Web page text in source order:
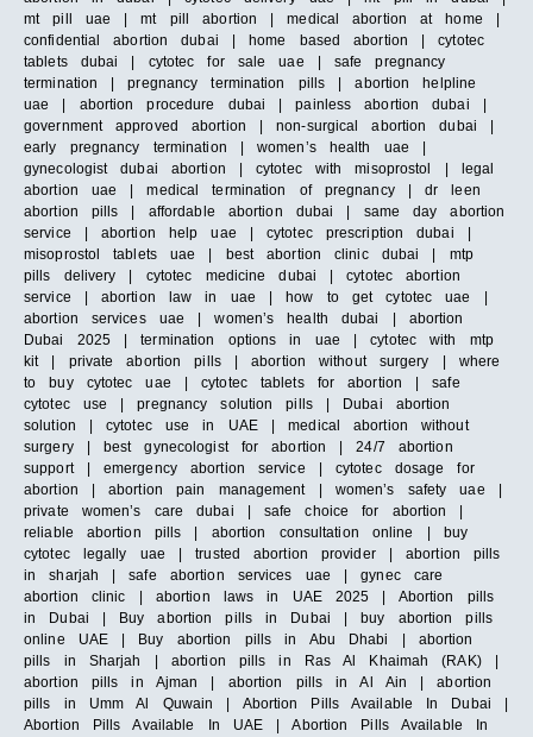
mt pill uae | mt pill abortion | medical abortion at home |
confidential abortion dubai | home based abortion | cytotec
tablets dubai | cytotec for sale uae | safe pregnancy
termination | pregnancy termination pills | abortion helpline
uae | abortion procedure dubai | painless abortion dubai |
government approved abortion | non-surgical abortion dubai |
early pregnancy termination | women’s health uae |
gynecologist dubai abortion | cytotec with misoprostol | legal
abortion uae | medical termination of pregnancy | dr leen
abortion pills | affordable abortion dubai | same day abortion
service | abortion help uae | cytotec prescription dubai |
misoprostol tablets uae | best abortion clinic dubai | mtp
pills delivery | cytotec medicine dubai | cytotec abortion
service | abortion law in uae | how to get cytotec uae |
abortion services uae | women’s health dubai | abortion
Dubai 2025 | termination options in uae | cytotec with mtp
kit | private abortion pills | abortion without surgery | where
to buy cytotec uae | cytotec tablets for abortion | safe
cytotec use | pregnancy solution pills | Dubai abortion
solution | cytotec use in UAE | medical abortion without
surgery | best gynecologist for abortion | 24/7 abortion
support | emergency abortion service | cytotec dosage for
abortion | abortion pain management | women’s safety uae |
private women’s care dubai | safe choice for abortion |
reliable abortion pills | abortion consultation online | buy
cytotec legally uae | trusted abortion provider | abortion pills
in sharjah | safe abortion services uae | gynec care
abortion clinic | abortion laws in UAE 2025 | Abortion pills
in Dubai | Buy abortion pills in Dubai | buy abortion pills
online UAE | Buy abortion pills in Abu Dhabi | abortion
pills in Sharjah | abortion pills in Ras Al Khaimah (RAK) |
abortion pills in Ajman | abortion pills in Al Ain | abortion
pills in Umm Al Quwain | Abortion Pills Available In Dubai |
Abortion Pills Available In UAE | Abortion Pills Available In